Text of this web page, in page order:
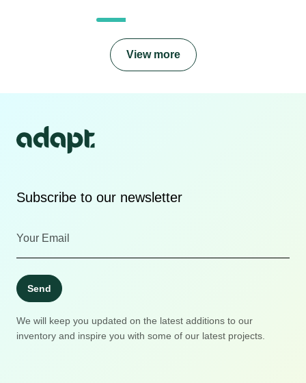
View more
Subscribe to our newsletter
Send
We will keep you updated on the latest additions to our
inventory and inspire you with some of our latest projects.